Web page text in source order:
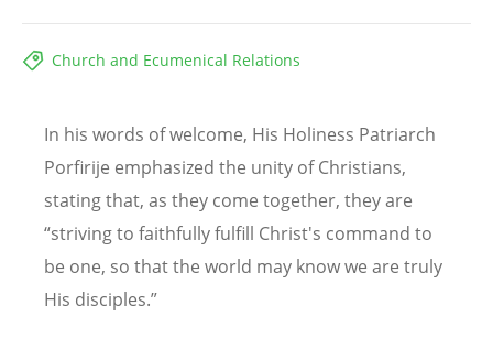
Church and Ecumenical Relations
In his words of welcome, His Holiness Patriarch
Porfirije emphasized the unity of Christians,
stating that, as they come together, they are
“striving to faithfully fulfill Christ's command to
be one, so that the world may know we are truly
His disciples.”